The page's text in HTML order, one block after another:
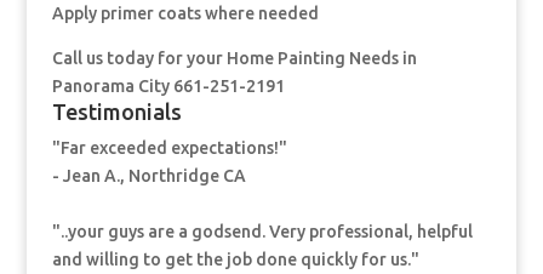
Apply primer coats where needed
Call us today for your Home Painting Needs in
Panorama City 661-251-2191
Testimonials
"Far exceeded expectations!"
- Jean A., Northridge CA
"..your guys are a godsend. Very professional, helpful
and willing to get the job done quickly for us."